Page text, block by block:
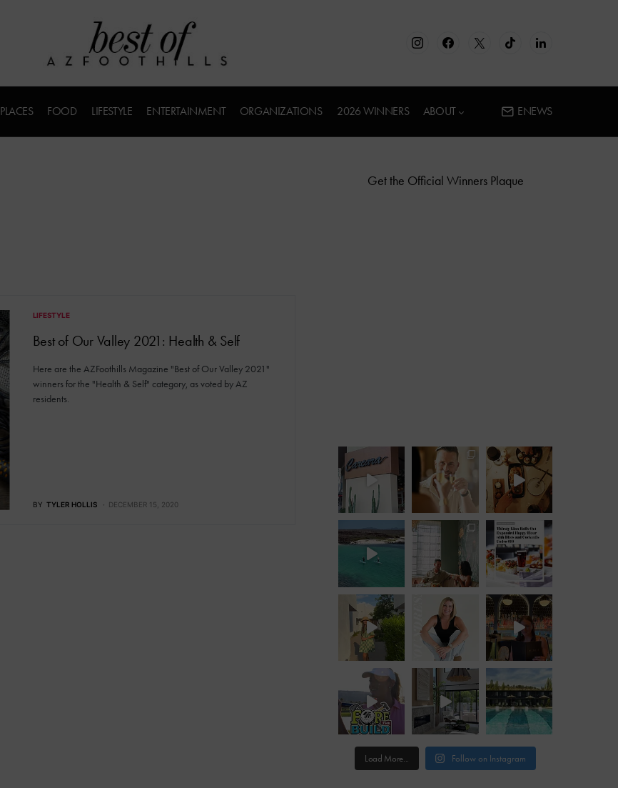
PLACES FOOD LIFESTYLE ENTERTAINMENT ORGANIZATIONS 2026 WINNERS ABOUT ENEWS
LIFESTYLE
Best of Our Valley 2021: Health & Self
Here are the AZFoothills Magazine "Best of Our Valley 2021"
winners for the "Health & Self" category, as voted by AZ
residents.
BY TYLER HOLLIS DECEMBER 15, 2020
Get the Official Winners Plaque
Load More... Follow on Instagram